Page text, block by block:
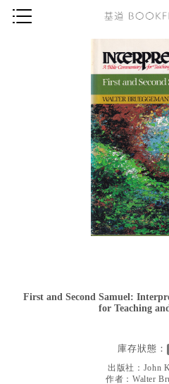
神學／教義
讀經／研經
信仰入門
教會歷史
靈修／禱告
信徒生活
教會事工
哲學／宗教比較
First and Second Samuel:
for Teaching
庫存狀態：
出版社： John
作者： Walter